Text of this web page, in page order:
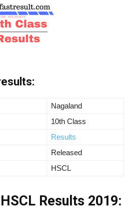
Nagaland
10th Class
Results
Released
HSCL
Results 2019: